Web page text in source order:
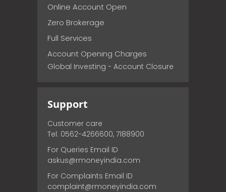
Online Account Open
Zero Brokerage
Full Services
Account Opening Charges
Global Investing - Account Closure
Support
Customer care
Tel: 0562-4266600, 7188900
For Queries Email ID
askus@rmoneyindia.com
For Complaints Email ID
complaint@rmoneyindia.com